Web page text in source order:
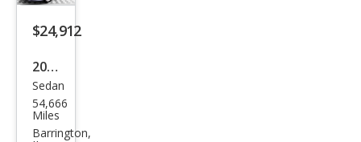
$24,912
2018
Tesl
a
Mod
Sedan
54,666
Miles
Barrington,